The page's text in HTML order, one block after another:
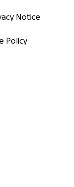
Notice
Policy